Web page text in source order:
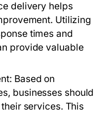
delivery helps
Utilizing
times and
provide valuable
Based on
businesses should
services. This